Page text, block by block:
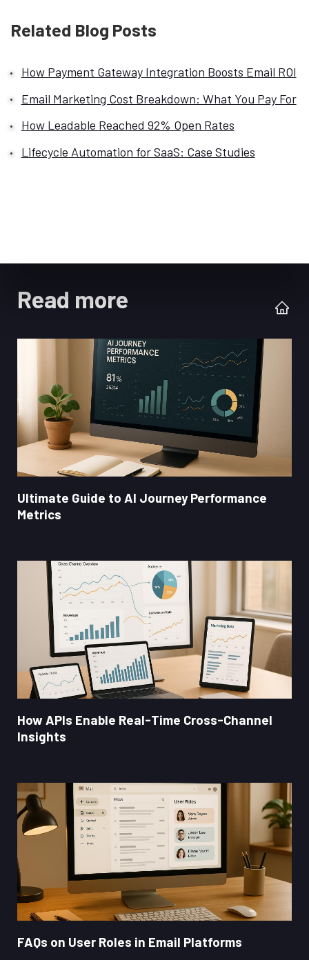
Related Blog Posts
How Payment Gateway Integration Boosts Email ROI
Email Marketing Cost Breakdown: What You Pay For
How Leadable Reached 92% Open Rates
Lifecycle Automation for SaaS: Case Studies
Read more
Ultimate Guide to AI Journey Performance
Metrics
How APIs Enable Real-Time Cross-Channel
Insights
FAQs on User Roles in Email Platforms